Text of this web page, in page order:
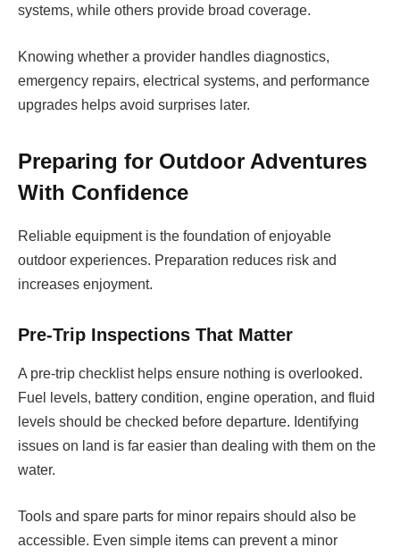
systems, while others provide broad coverage.
Knowing whether a provider handles diagnostics,
emergency repairs, electrical systems, and performance
upgrades helps avoid surprises later.
Preparing for Outdoor Adventures
With Confidence
Reliable equipment is the foundation of enjoyable
outdoor experiences. Preparation reduces risk and
increases enjoyment.
Pre-Trip Inspections That Matter
A pre-trip checklist helps ensure nothing is overlooked.
Fuel levels, battery condition, engine operation, and fluid
levels should be checked before departure. Identifying
issues on land is far easier than dealing with them on the
water.
Tools and spare parts for minor repairs should also be
accessible. Even simple items can prevent a minor